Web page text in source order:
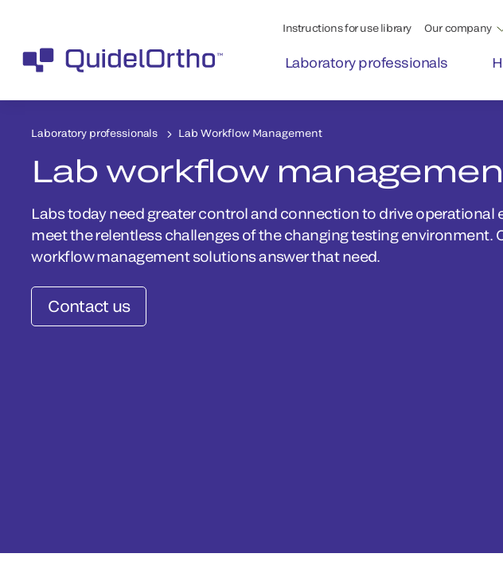
Instructions for use library Our company
Laboratory professionals
Laboratory professionals Lab Workflow Management
Lab workflow
Labs today need greater control and connection to drive operational
meet the relentless challenges of the changing testing environment.
workflow management solutions answer that need.
Contact us